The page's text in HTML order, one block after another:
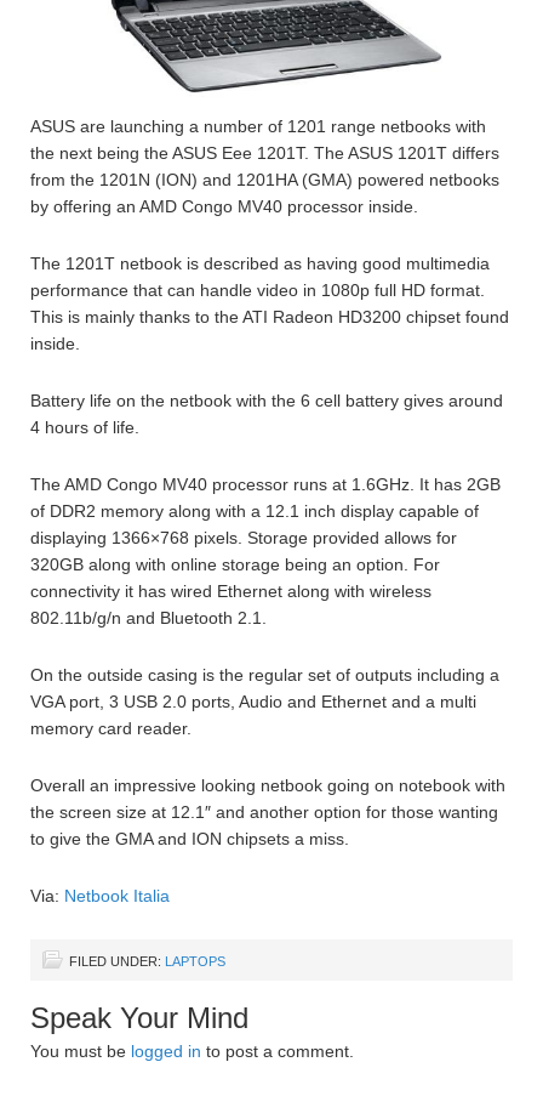
ASUS are launching a number of 1201 range netbooks with
the next being the ASUS Eee 1201T. The ASUS 1201T differs
from the 1201N (ION) and 1201HA (GMA) powered netbooks
by offering an AMD Congo MV40 processor inside.
The 1201T netbook is described as having good multimedia
performance that can handle video in 1080p full HD format.
This is mainly thanks to the ATI Radeon HD3200 chipset found
inside.
Battery life on the netbook with the 6 cell battery gives around
4 hours of life.
The AMD Congo MV40 processor runs at 1.6GHz. It has 2GB
of DDR2 memory along with a 12.1 inch display capable of
displaying 1366×768 pixels. Storage provided allows for
320GB along with online storage being an option. For
connectivity it has wired Ethernet along with wireless
802.11b/g/n and Bluetooth 2.1.
On the outside casing is the regular set of outputs including a
VGA port, 3 USB 2.0 ports, Audio and Ethernet and a multi
memory card reader.
Overall an impressive looking netbook going on notebook with
the screen size at 12.1″ and another option for those wanting
to give the GMA and ION chipsets a miss.
Via: Netbook Italia
FILED UNDER: LAPTOPS
Speak Your Mind
You must be logged in to post a comment.